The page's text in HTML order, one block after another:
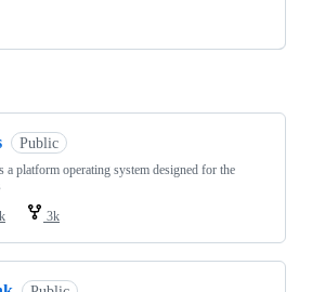
Public
a platform operating system designed for the
3k